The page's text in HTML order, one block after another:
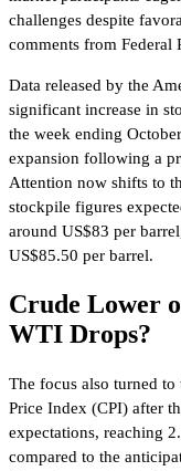
challenges despite
comments from Federal
Data released by the
significant increase in
the week ending
expansion following a
Attention now shifts to
stockpile figures
around US$83 per
US$85.50 per barrel.
Crude Lower
WTI Drops?
The focus also turned
Price Index (CPI) after
expectations, reaching
compared to the